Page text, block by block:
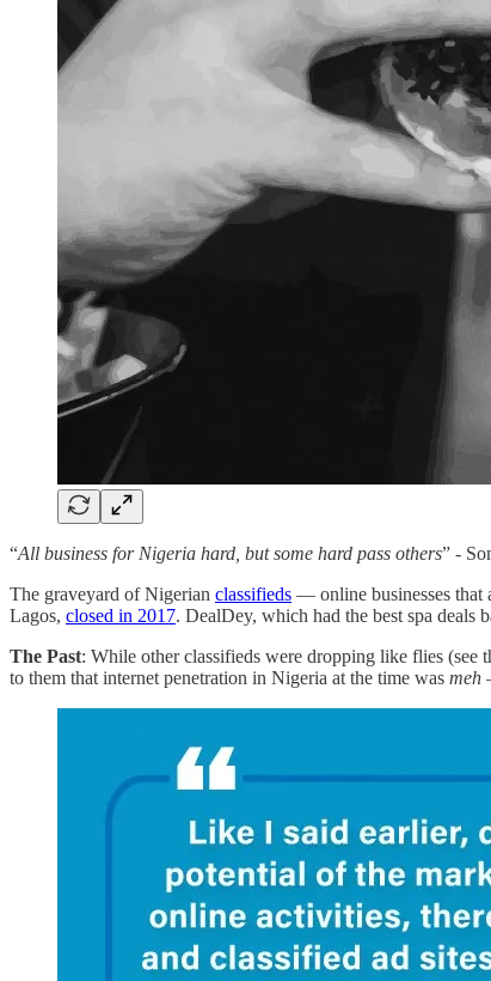
“All business for Nigeria hard, but some hard pass others” -
The graveyard of Nigerian classifieds — online businesses that
Lagos, closed in 2017. DealDey, which had the best spa deals
The Past: While other classifieds were dropping like flies
to them that internet penetration in Nigeria at the time was meh